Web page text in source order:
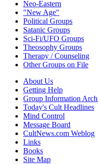
Neo-Eastern
"New Age"
Political Groups
Satanic Groups
Sci-Fi/UFO Groups
Theosophy Groups
Therapy / Counseling
Other Groups on File
About Us
Getting Help
Group Information
Today's Cult Headlines
Mind Control
Message Board
CultNews.com Weblog
Links
Books
Site Map